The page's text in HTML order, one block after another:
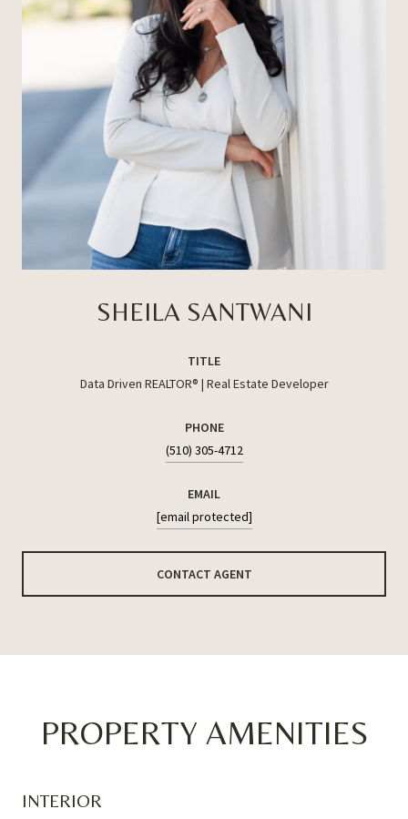
SHEILA SANTWANI
TITLE
Data Driven REALTOR® | Real Estate Developer
PHONE
(510) 305-4712
EMAIL
[email protected]
CONTACT AGENT
PROPERTY AMENITIES
INTERIOR